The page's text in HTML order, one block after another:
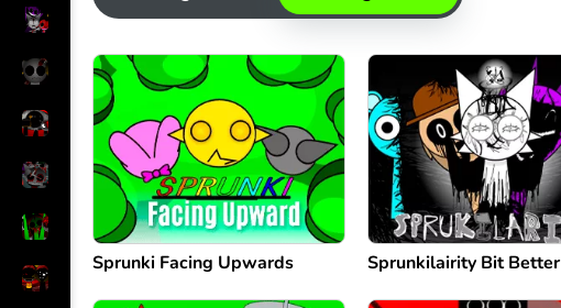
Sprunki Facing Upwards Sprunkilairity Bit Better